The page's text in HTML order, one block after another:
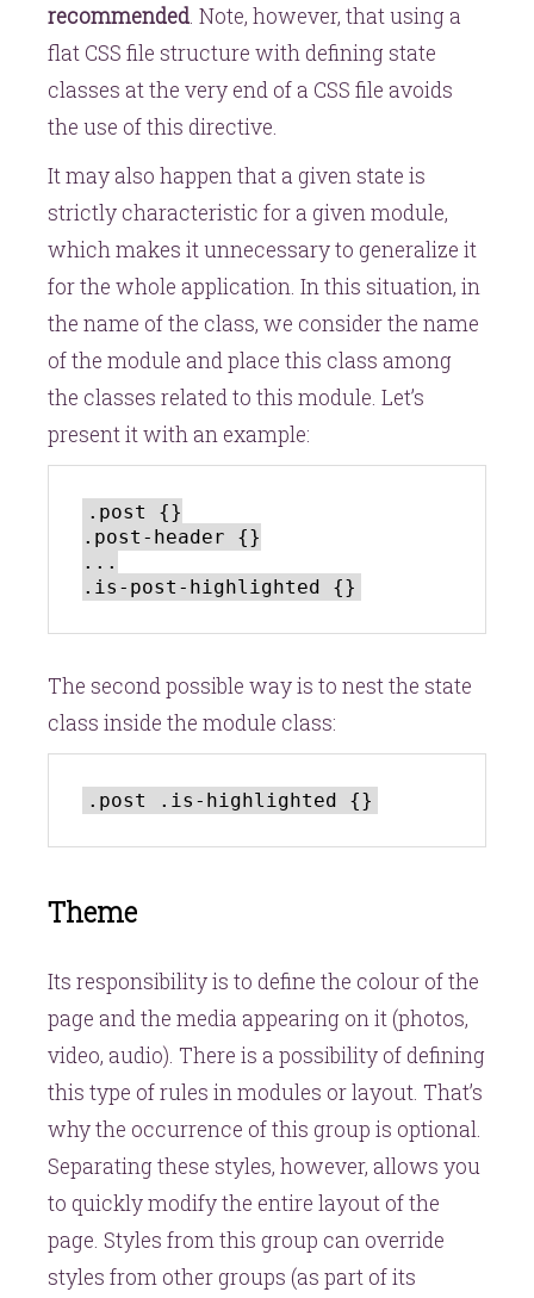
recommended. Note, however, that using a
flat CSS file structure with defining state
classes at the very end of a CSS file avoids
the use of this directive.
It may also happen that a given state is
strictly characteristic for a given module,
which makes it unnecessary to generalize it
for the whole application. In this situation, in
the name of the class, we consider the name
of the module and place this class among
the classes related to this module. Let’s
present it with an example:
.post {}
.post-header {}
...
The second possible way is to nest the state
class inside the module class:
Theme
Its responsibility is to define the colour of the
page and the media appearing on it (photos,
video, audio). There is a possibility of defining
this type of rules in modules or layout. That’s
why the occurrence of this group is optional.
Separating these styles, however, allows you
to quickly modify the entire layout of the
page. Styles from this group can override
styles from other groups (as part of its